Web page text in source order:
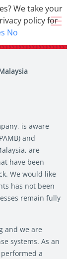
is aware
and
are
have been
We would like
has not been
remain fully
and we are
systems. As an
a
We take your
policy for
No